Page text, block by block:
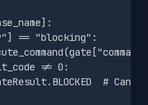
== "blocking":
!= 0:
#